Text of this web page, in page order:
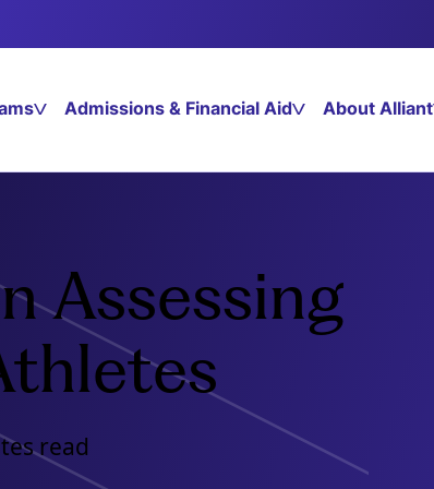
Admissions & Financial Aid About Alliant
Assessing
read